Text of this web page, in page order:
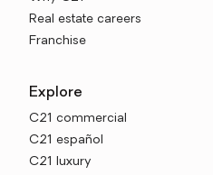
Real estate careers
Franchise
Explore
C21 commercial
C21 español
C21 luxury